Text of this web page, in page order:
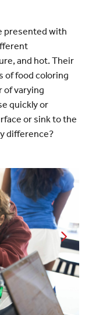
presented with
and hot. Their
of food coloring
of varying
quickly or
or sink to the
difference?